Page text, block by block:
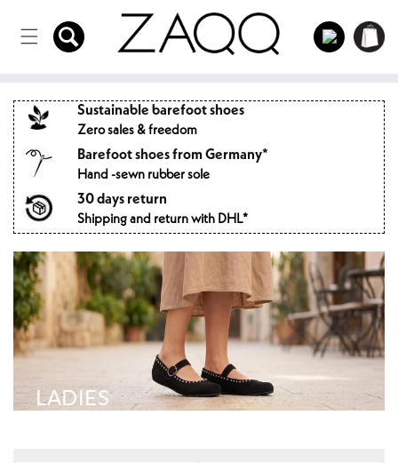
to the
content
Log
in
Shopping
cart
Sustainable barefoot shoes
Zero sales & freedom
Barefoot shoes from Germany*
Hand -sewn rubber sole
30 days return
Shipping and return with DHL*
LADIES